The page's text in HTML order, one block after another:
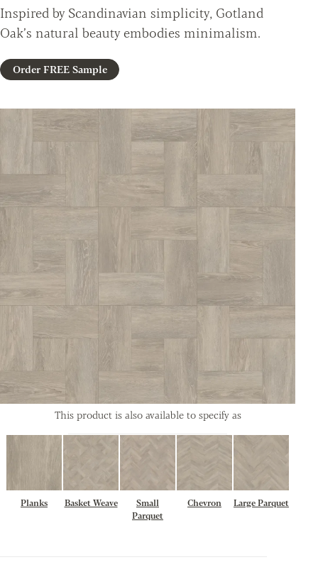
Inspired by Scandinavian simplicity, Gotland
Oak’s natural beauty embodies minimalism.
Order FREE Sample
This product is also available to specify as
Planks Basket Weave
Small
Parquet
Chevron Large Parquet